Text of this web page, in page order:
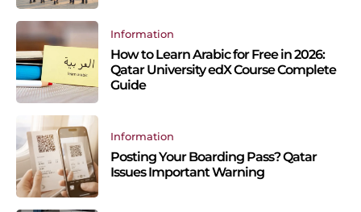
Information
How to Learn Arabic for Free in 2026:
Qatar University edX Course Complete
Guide
Information
Posting Your Boarding Pass? Qatar
Issues Important Warning